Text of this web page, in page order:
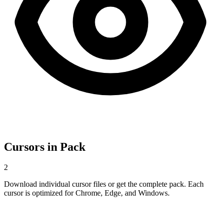
Cursors in Pack
2
Download individual cursor files or get the complete pack. Each
cursor is optimized for Chrome, Edge, and Windows.